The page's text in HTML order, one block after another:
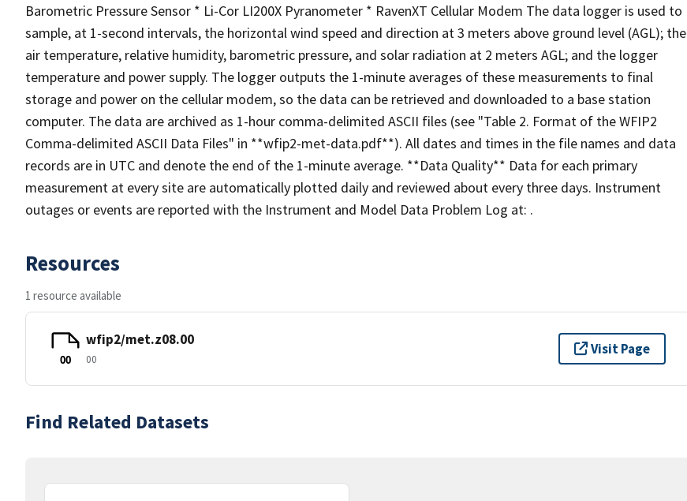
Barometric Pressure Sensor * Li-Cor LI200X Pyranometer * RavenXT Cellular Modem The data logger is used to
sample, at 1-second intervals, the horizontal wind speed and direction at 3 meters above ground level (AGL); the
air temperature, relative humidity, barometric pressure, and solar radiation at 2 meters AGL; and the logger
temperature and power supply. The logger outputs the 1-minute averages of these measurements to final
storage and power on the cellular modem, so the data can be retrieved and downloaded to a base station
computer. The data are archived as 1-hour comma-delimited ASCII files (see "Table 2. Format of the WFIP2
Comma-delimited ASCII Data Files" in **wfip2-met-data.pdf**). All dates and times in the file names and data
records are in UTC and denote the end of the 1-minute average. **Data Quality** Data for each primary
measurement at every site are automatically plotted daily and reviewed about every three days. Instrument
outages or events are reported with the Instrument and Model Data Problem Log at: .
Resources
1 resource available
00
wfip2/met.z08.00
00
Visit Page
Find Related Datasets